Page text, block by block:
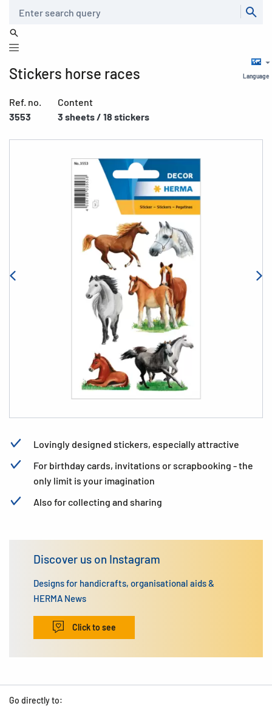
Language
Stickers horse races
Ref. no.
3553
Content
3 sheets / 18 stickers
Lovingly designed stickers, especially attractive
For birthday cards, invitations or scrapbooking - the
only limit is your imagination
Also for collecting and sharing
Discover us on Instagram
Designs for handicrafts, organisational aids &
HERMA News
Click to see
Go directly to: